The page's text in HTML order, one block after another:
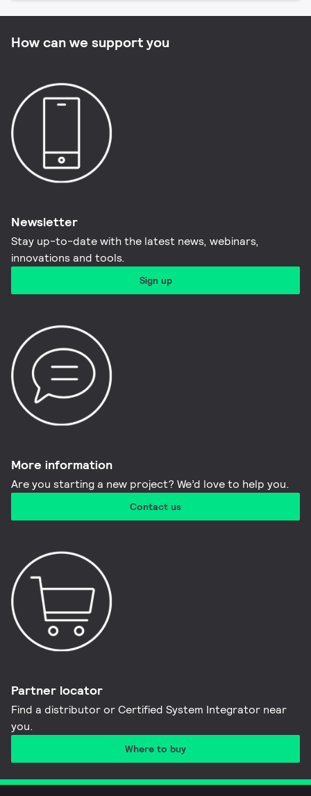
How can we support you
Newsletter
Stay up-to-date with the latest news, webinars,
innovations and tools.​
Sign up
More information​
Are you starting a new project? We’d love to help you.
Contact us
Partner locator
Find a distributor or Certified System Integrator near
you​.
Where to buy